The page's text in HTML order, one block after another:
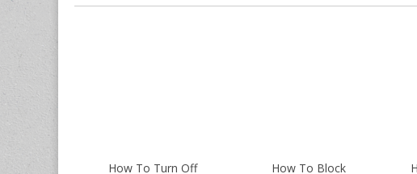
How To Turn Off How To Block